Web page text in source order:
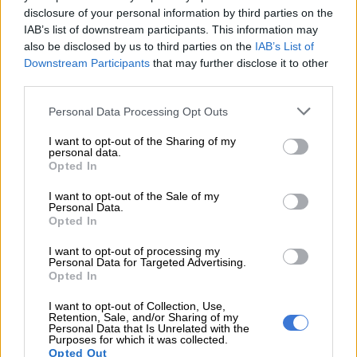
disclosure of your personal information by third parties on the
IAB’s list of downstream participants. This information may
also be disclosed by us to third parties on the IAB’s List of
Downstream Participants that may further disclose it to other
Personal Data Processing Opt Outs
I want to opt-out of the Sharing of my
personal data.
Opted In
I want to opt-out of the Sale of my
Personal Data.
Opted In
I want to opt-out of processing my
Personal Data for Targeted Advertising.
Opted In
I want to opt-out of Collection, Use,
Retention, Sale, and/or Sharing of my
Personal Data that Is Unrelated with the
Purposes for which it was collected.
Opted Out
sustained pressure from Craig Nicholson (News24),
while a late safety car period compressed the field
and added further pressure in the closing stages.
Nicholson finished second in class, with Yolanda “Girlie”
Lukhele completing the podium on herdebut
appearance in the GR Cup Hot Seat
In Race 2, Abdool once again secured victory after
fighting his way past Nicholson during the early laps
before controlling the race from the front. Nicholson
again finished second, while Lukhele repeated her
Race 1 result with another impressive third-place finish
“WITH SIX WINS FROM SIX STARTS THIS SEASON, WE’LL
DEFINITELY BE LOOKING TO CARRY THIS MOMENTUM INTO THE
COASTAL LEG.”
Nabil Abdool · GR Cup Media Challenge, Zwartkops